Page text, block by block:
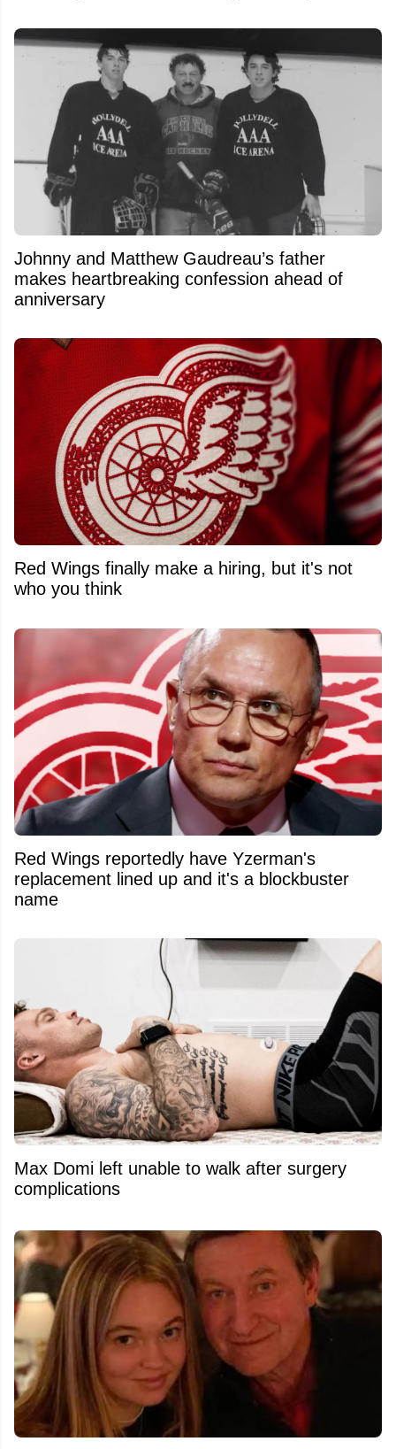
Johnny and Matthew Gaudreau’s father
makes heartbreaking confession ahead of
anniversary
Red Wings finally make a hiring, but it's not
who you think
Red Wings reportedly have Yzerman's
replacement lined up and it's a blockbuster
name
Max Domi left unable to walk after surgery
complications